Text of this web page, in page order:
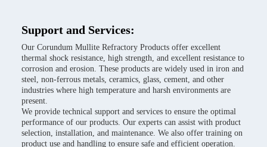
Support and Services:
Our Corundum Mullite Refractory Products offer excellent
thermal shock resistance, high strength, and excellent resistance to
corrosion and erosion. These products are widely used in iron and
steel, non-ferrous metals, ceramics, glass, cement, and other
industries where high temperature and harsh environments are
present.
We provide technical support and services to ensure the optimal
performance of our products. Our experts can assist with product
selection, installation, and maintenance. We also offer training on
product use and handling to ensure safe and efficient operation.